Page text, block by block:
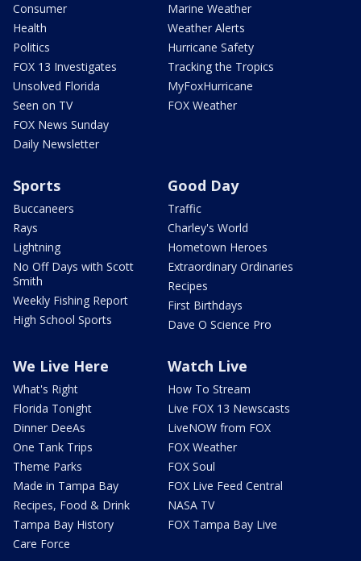
Consumer
Health
Politics
FOX 13 Investigates
Unsolved Florida
Seen on TV
FOX News Sunday
Daily Newsletter
Marine Weather
Weather Alerts
Hurricane Safety
Tracking the Tropics
MyFoxHurricane
FOX Weather
Sports
Buccaneers
Rays
Lightning
No Off Days with Scott
Smith
Weekly Fishing Report
High School Sports
Good Day
Traffic
Charley's World
Hometown Heroes
Extraordinary Ordinaries
Recipes
First Birthdays
Dave O Science Pro
We Live Here
What's Right
Florida Tonight
Dinner DeeAs
One Tank Trips
Theme Parks
Made in Tampa Bay
Recipes, Food & Drink
Tampa Bay History
Care Force
Watch Live
How To Stream
Live FOX 13 Newscasts
LiveNOW from FOX
FOX Weather
FOX Soul
FOX Live Feed Central
NASA TV
FOX Tampa Bay Live